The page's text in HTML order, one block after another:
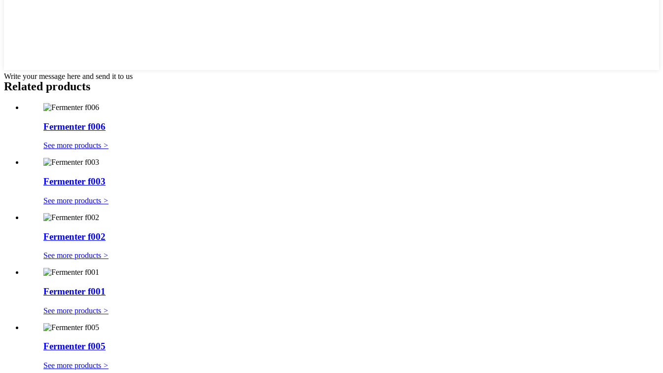
Write your message here and send it to us
Related products
Fermenter f006
See more products >
Fermenter f003
See more products >
Fermenter f002
See more products >
Fermenter f001
See more products >
Fermenter f005
See more products >